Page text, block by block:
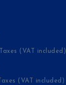
Taxes (VAT included)
Taxes (VAT included)